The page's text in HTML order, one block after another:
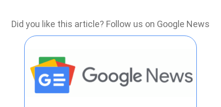
Did you like this article? Follow us on Google News